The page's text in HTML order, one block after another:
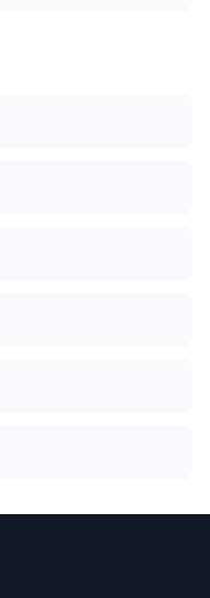
displays ・Seasonal
(April-May) and
time, the shooting
if it unexpectedly
926d-4431-a389-
0cdd-47f8-a9c7-